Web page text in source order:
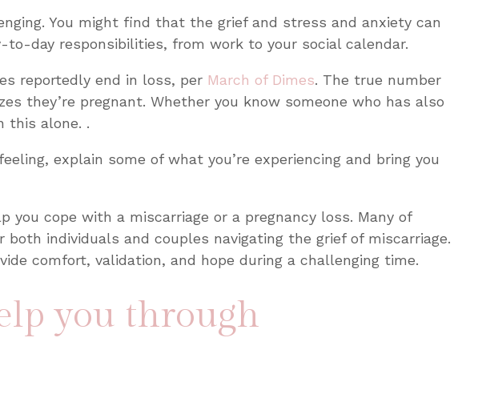
You might find that the grief and stress and anxiety can
day responsibilities, from work to your social calendar.
reportedly end in loss, per March of Dimes. The true number
they’re pregnant. Whether you know someone who has also
this alone. .
explain some of what you’re experiencing and bring you
cope with a miscarriage or a pregnancy loss. Many of
individuals and couples navigating the grief of miscarriage.
comfort, validation, and hope during a challenging time.
you through